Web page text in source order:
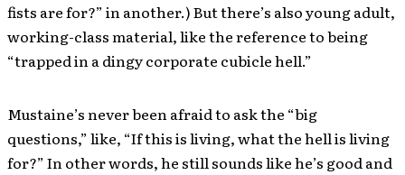
fists are for?” in another.) But there’s also young adult,
working-class material, like the reference to being
“trapped in a dingy corporate cubicle hell.”
Mustaine’s never been afraid to ask the “big
questions,” like, “If this is living, what the hell is living
for?” In other words, he still sounds like he’s good and